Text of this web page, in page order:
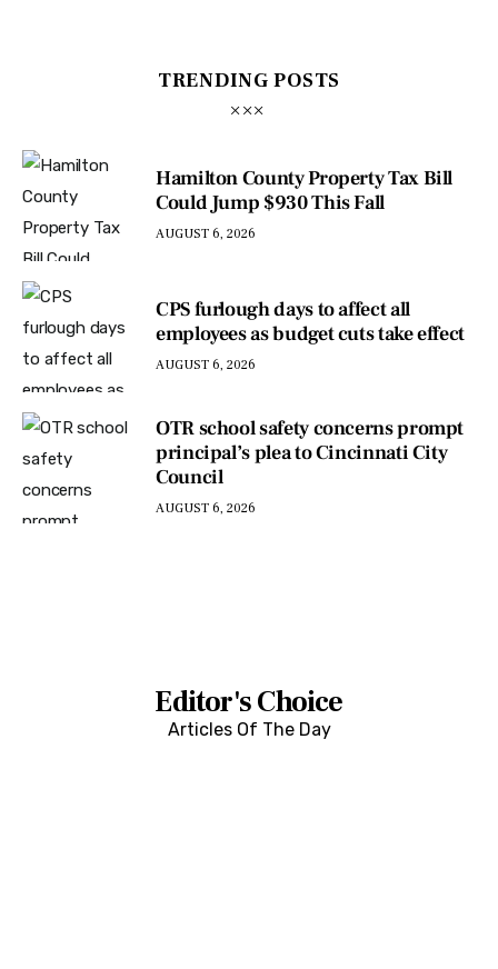
TRENDING POSTS
Hamilton County Property Tax Bill
Could Jump $930 This Fall
AUGUST 6, 2026
CPS furlough days to affect all
employees as budget cuts take effect
AUGUST 6, 2026
OTR school safety concerns prompt
principal’s plea to Cincinnati City
Council
AUGUST 6, 2026
Editor's Choice
Articles Of The Day